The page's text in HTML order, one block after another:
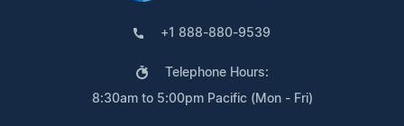
+1 888-880-9539
Telephone Hours:
8:30am to 5:00pm Pacific (Mon - Fri)